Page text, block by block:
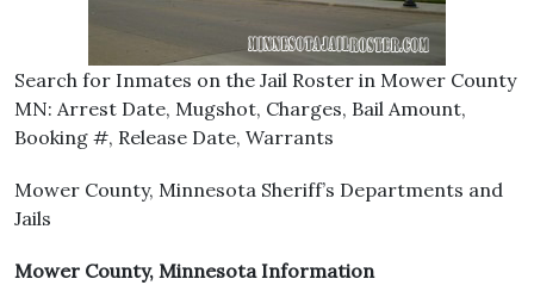
Search for Inmates on the Jail Roster in Mower County
MN: Arrest Date, Mugshot, Charges, Bail Amount,
Booking #, Release Date, Warrants
Mower County, Minnesota Sheriff’s Departments and
Jails
Mower County, Minnesota Information